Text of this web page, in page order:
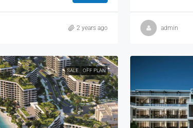
2 years ago admin
SALE OFF PLAN